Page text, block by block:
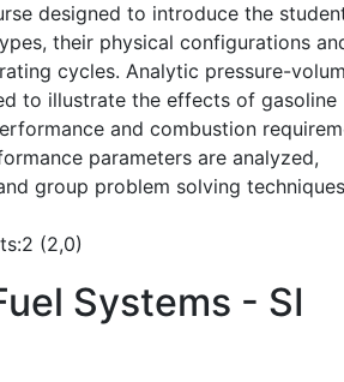
designed to introduce the
their physical configurations
cycles. Analytic pressure-
to illustrate the effects of gasoline
and combustion
parameters are analyzed,
group problem solving
(2,0)
Systems - SI